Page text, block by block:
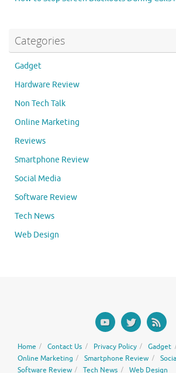
Categories
Gadget
Hardware Review
Non Tech Talk
Online Marketing
Reviews
Smartphone Review
Social Media
Software Review
Tech News
Web Design
Home Contact Us Privacy Policy Gadget
Online Marketing
Smartphone Review
Software Review
Tech News Web Design